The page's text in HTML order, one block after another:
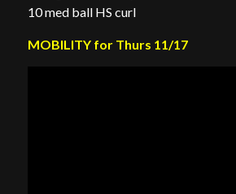
10 med ball HS curl
MOBILITY for Thurs 11/17